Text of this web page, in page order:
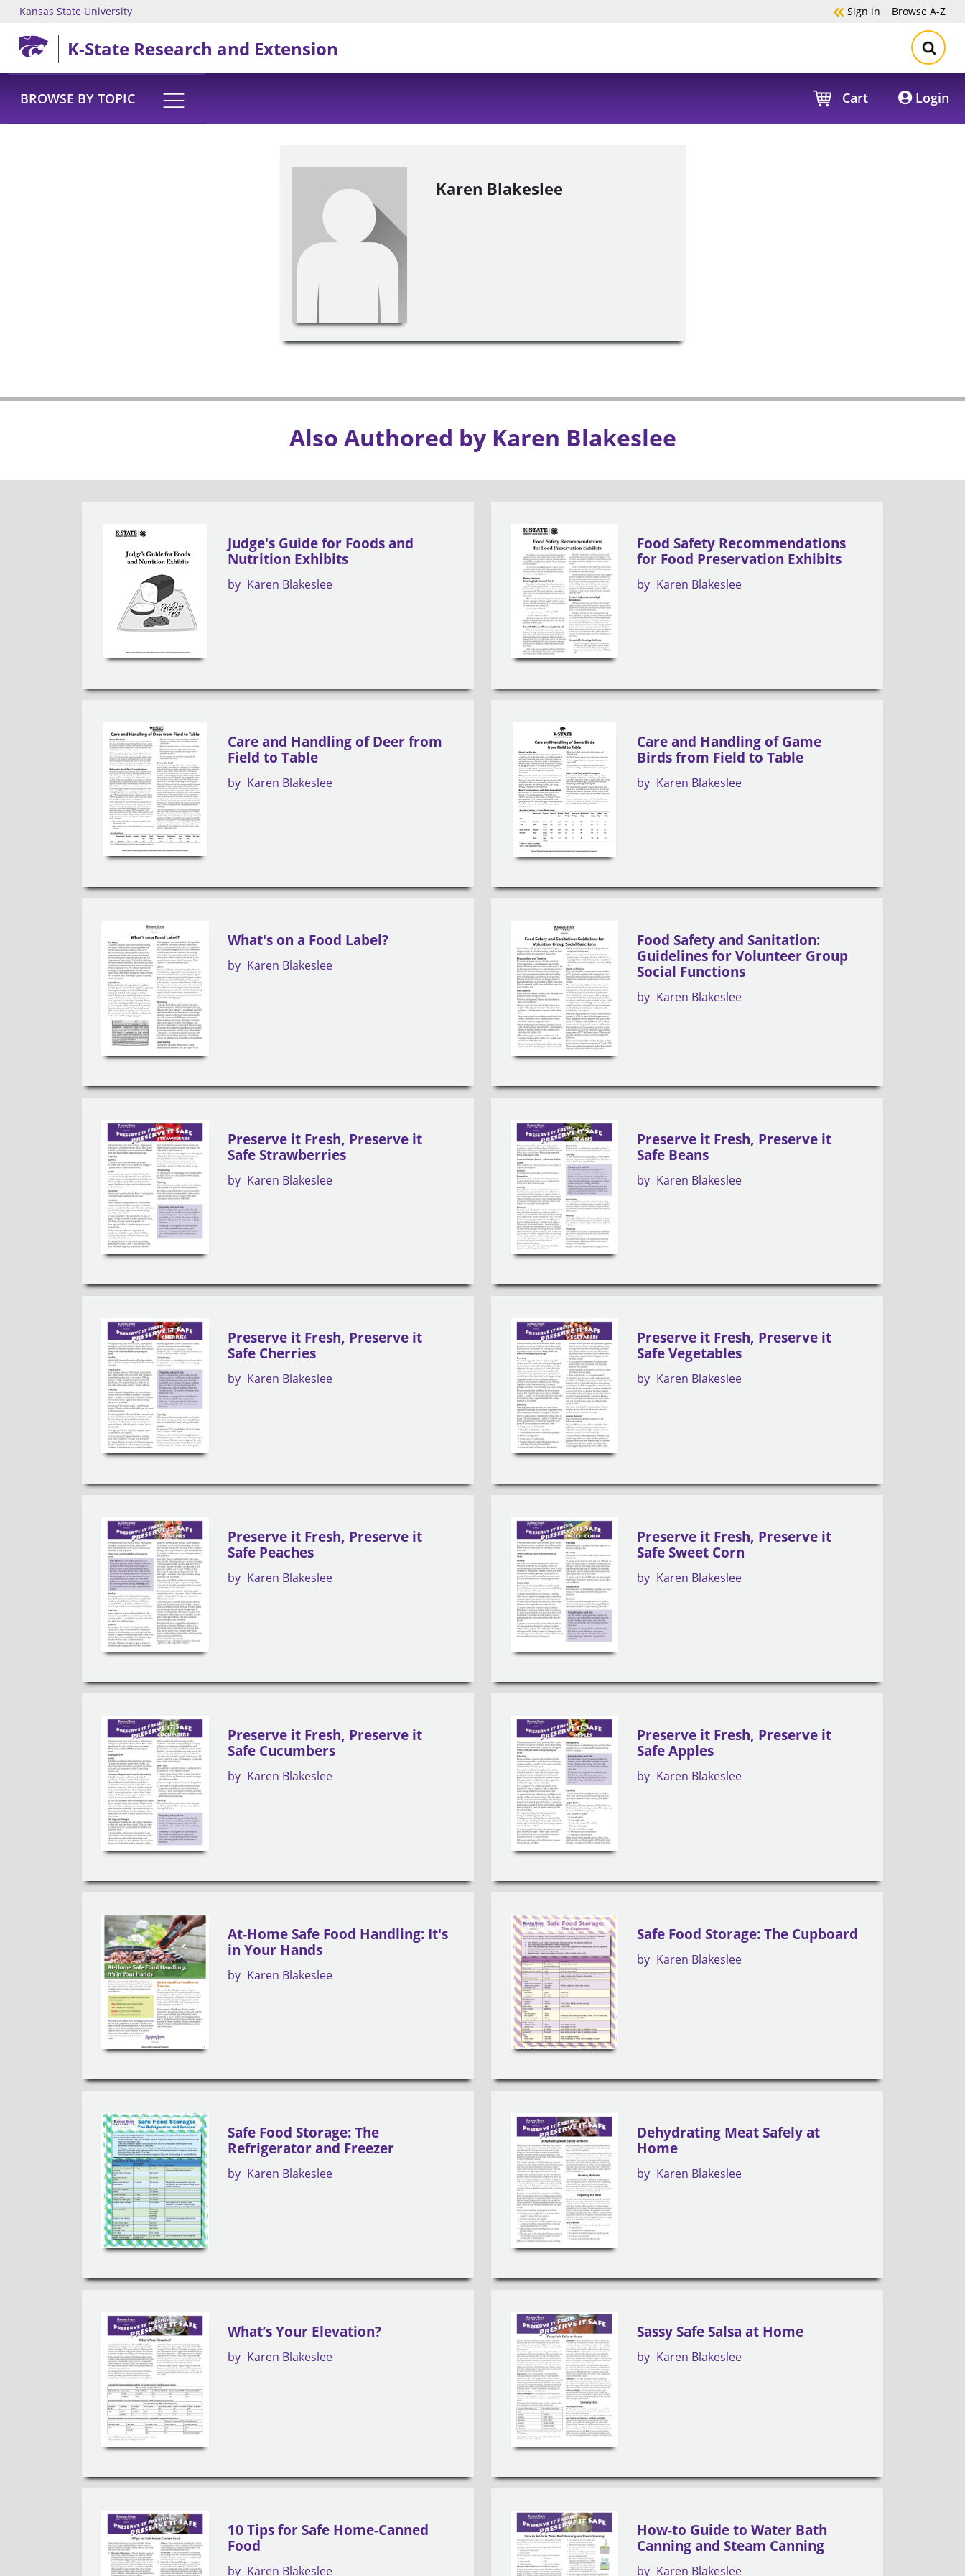
Skip to main content
Kansas State University Sign in Browse A-Z
K-State Research and Extension
BROWSE BY TOPIC Cart Login
Karen Blakeslee
Also Authored by Karen Blakeslee
Judge's Guide for Foods and
Nutrition Exhibits
by Karen Blakeslee
Food Safety Recommendations
for Food Preservation Exhibits
by Karen Blakeslee
Care and Handling of Deer from
Field to Table
by Karen Blakeslee
Care and Handling of Game
Birds from Field to Table
by Karen Blakeslee
What's on a Food Label?
by Karen Blakeslee
Food Safety and Sanitation:
Guidelines for Volunteer Group
Social Functions
by Karen Blakeslee
Preserve it Fresh, Preserve it
Safe Strawberries
by Karen Blakeslee
Preserve it Fresh, Preserve it
Safe Beans
by Karen Blakeslee
Preserve it Fresh, Preserve it
Safe Cherries
by Karen Blakeslee
Preserve it Fresh, Preserve it
Safe Vegetables
by Karen Blakeslee
Preserve it Fresh, Preserve it
Safe Peaches
by Karen Blakeslee
Preserve it Fresh, Preserve it
Safe Sweet Corn
by Karen Blakeslee
Preserve it Fresh, Preserve it
Safe Cucumbers
by Karen Blakeslee
Preserve it Fresh, Preserve it
Safe Apples
by Karen Blakeslee
At-Home Safe Food Handling: It's
in Your Hands
by Karen Blakeslee
Safe Food Storage: The Cupboard
by Karen Blakeslee
Safe Food Storage: The
Refrigerator and Freezer
by Karen Blakeslee
Dehydrating Meat Safely at
Home
by Karen Blakeslee
What’s Your Elevation?
by Karen Blakeslee
Sassy Safe Salsa at Home
by Karen Blakeslee
10 Tips for Safe Home-Canned
Food
by Karen Blakeslee
How-to Guide to Water Bath
Canning and Steam Canning
by Karen Blakeslee